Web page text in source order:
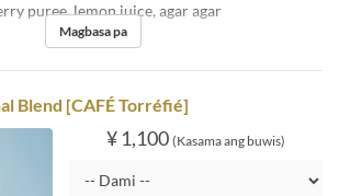
puree, lemon juice, agar agar
Magbasa pa
Blend [CAFÉ Torréfié]
¥ 1,100 (Kasama ang buwis)